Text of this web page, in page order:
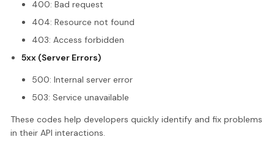
400: Bad request
404: Resource not found
403: Access forbidden
5xx (Server Errors)
500: Internal server error
503: Service unavailable
These codes help developers quickly identify and fix problems
in their API interactions.